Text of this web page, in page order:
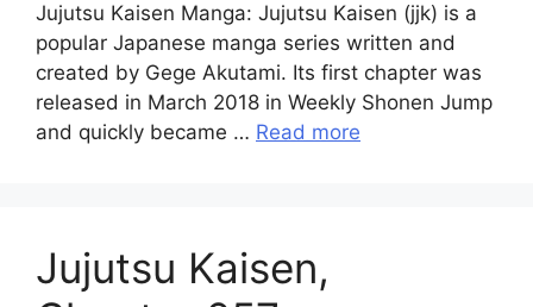
Jujutsu Kaisen Manga: Jujutsu Kaisen (jjk) is a
popular Japanese manga series written and
created by Gege Akutami. Its first chapter was
released in March 2018 in Weekly Shonen Jump
and quickly became … Read more
Jujutsu Kaisen,